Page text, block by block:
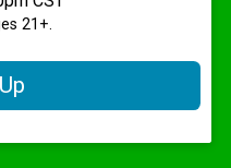
21+.